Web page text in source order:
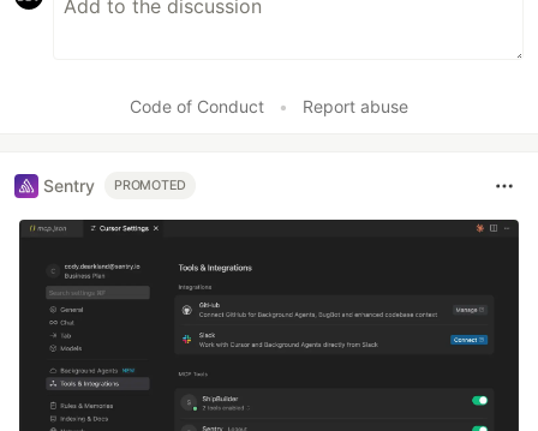
Code of Conduct • Report abuse
Sentry PROMOTED